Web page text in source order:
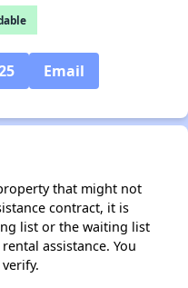
Email
that might not
contract, it is
list or the waiting list
assistance. You